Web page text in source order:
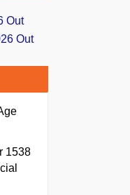
Out
Out
1538